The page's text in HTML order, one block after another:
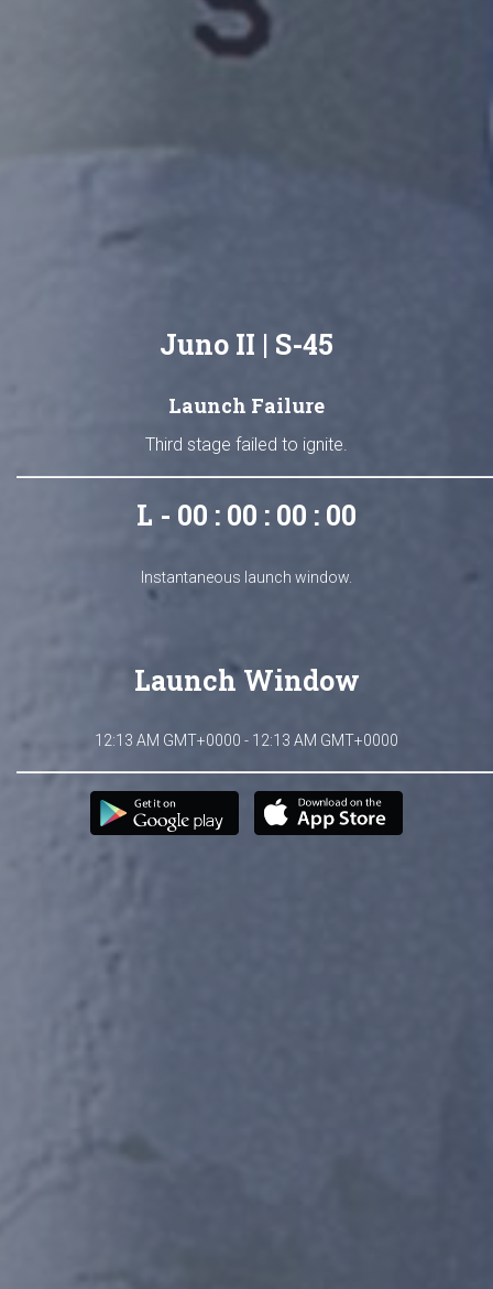
Juno II | S-45
Launch Failure
Third stage failed to ignite.
L - 00 : 00 : 00 : 00
Instantaneous launch window.
Launch Window
12:13 AM GMT+0000 - 12:13 AM GMT+0000